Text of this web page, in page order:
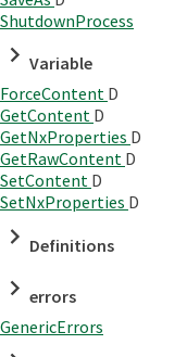
ShutdownProcess
Variable
ForceContent D
GetContent D
GetNxProperties D
GetRawContent D
SetContent D
SetNxProperties D
Definitions
errors
GenericErrors